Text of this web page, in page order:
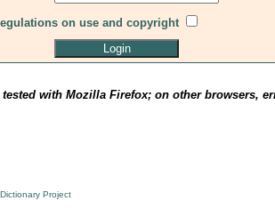
on use and copyright
with Mozilla Firefox; on other browsers,
Project